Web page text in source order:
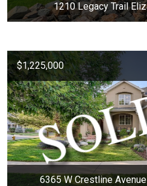
1210 Legacy Trail
$1,225,000
6365 W Crestline